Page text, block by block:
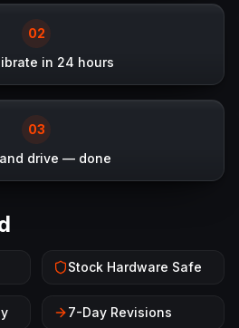
02
in 24 hours
03
drive — done
Stock Hardware Safe
7-Day Revisions